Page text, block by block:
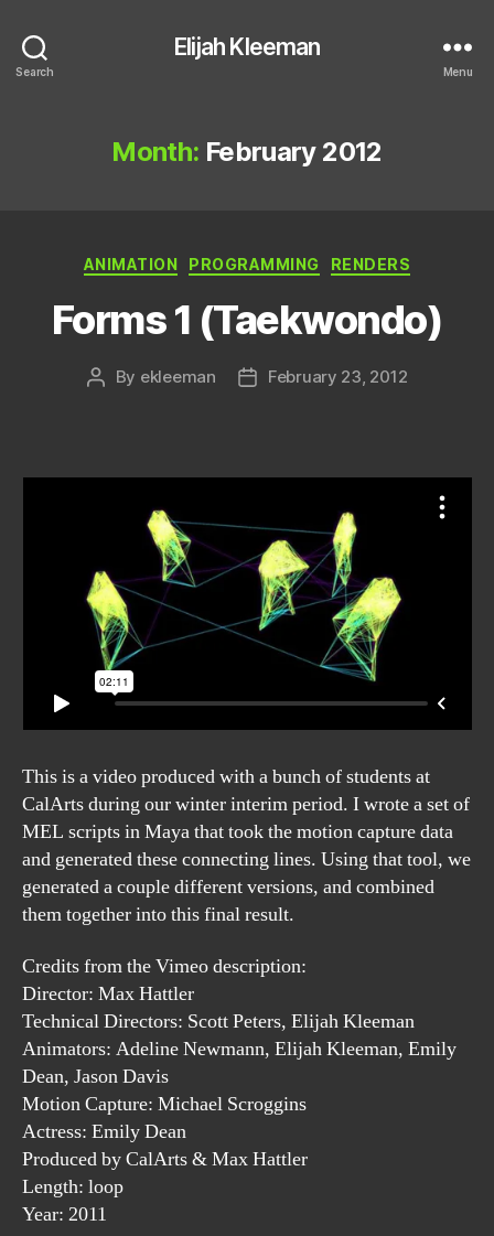
Search
Elijah Kleeman
Menu
Month: February 2012
Categories
ANIMATION PROGRAMMING RENDERS
Forms 1 (Taekwondo)
Post
By ekleeman
PostFebruary 23, 2012
This is a video produced with a bunch of students at
CalArts during our winter interim period. I wrote a set of
MEL scripts in Maya that took the motion capture data
and generated these connecting lines. Using that tool, we
generated a couple different versions, and combined
them together into this final result.
Credits from the Vimeo description:
Director: Max Hattler
Technical Directors: Scott Peters, Elijah Kleeman
Animators: Adeline Newmann, Elijah Kleeman, Emily
Dean, Jason Davis
Motion Capture: Michael Scroggins
Actress: Emily Dean
Produced by CalArts & Max Hattler
Length: loop
Year: 2011